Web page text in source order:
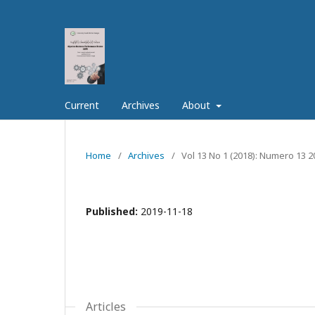
Current Archives About
Home / Archives / Vol 13 No 1 (2018): Numero 13
Published: 2019-11-18
Articles